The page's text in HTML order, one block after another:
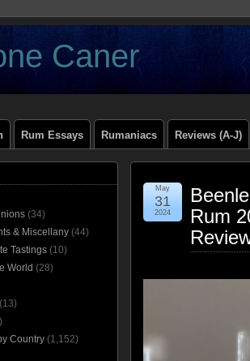
Caner
Rum Essays Rumaniacs Reviews (A-J)
Rum
May
31
2024
(34)
& Miscellany(44)
Tastings(10)
World (28)
Country(1,152)